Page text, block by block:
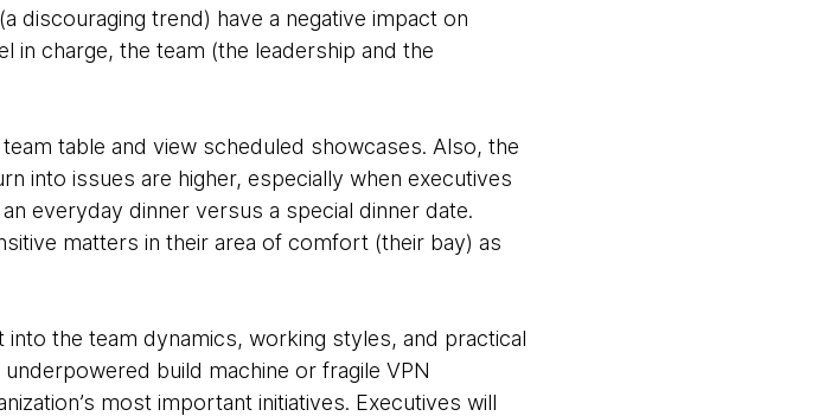
discouraging trend) have a negative impact on
in charge, the team (the leadership and the
table and view scheduled showcases. Also, the
into issues are higher, especially when executives
everyday dinner versus a special dinner date.
matters in their area of comfort (their bay) as
the team dynamics, working styles, and practical
build machine or fragile VPN
most important initiatives. Executives will